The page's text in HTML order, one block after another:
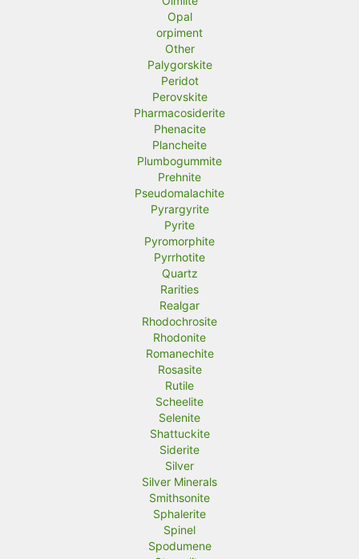
Opal
orpiment
Other
Palygorskite
Peridot
Perovskite
Pharmacosiderite
Phenacite
Plancheite
Plumbogummite
Prehnite
Pseudomalachite
Pyrargyrite
Pyrite
Pyromorphite
Pyrrhotite
Quartz
Rarities
Realgar
Rhodochrosite
Rhodonite
Romanechite
Rosasite
Rutile
Scheelite
Selenite
Shattuckite
Siderite
Silver
Silver Minerals
Smithsonite
Sphalerite
Spinel
Spodumene